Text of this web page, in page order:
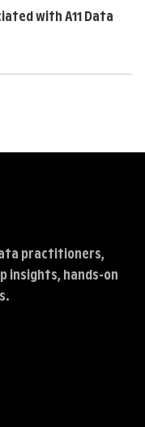
with A11 Data
practitioners,
insights, hands-on